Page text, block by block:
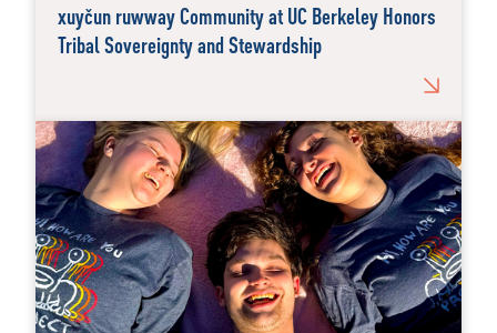
xuyčun ruwway Community at UC Berkeley Honors
Tribal Sovereignty and Stewardship